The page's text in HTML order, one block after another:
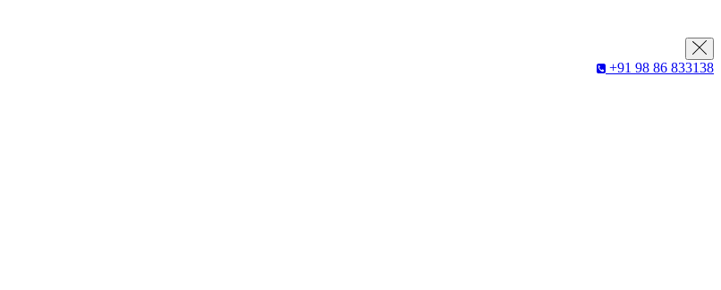
+91 98 86 833138